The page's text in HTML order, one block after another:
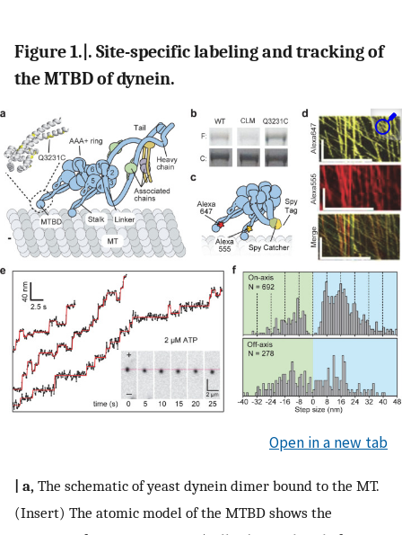
Figure 1.|. Site-specific labeling and tracking of
the MTBD of dynein.
Open in a new tab
| a, The schematic of yeast dynein dimer bound to the MT.
(Insert) The atomic model of the MTBD shows the